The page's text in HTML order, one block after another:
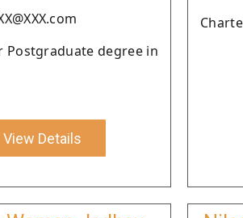
Postgraduate degree in
View Details